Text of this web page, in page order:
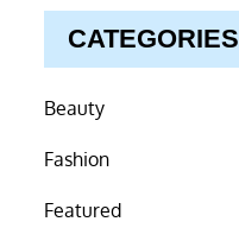
CATEGORIES
Beauty
Fashion
Featured